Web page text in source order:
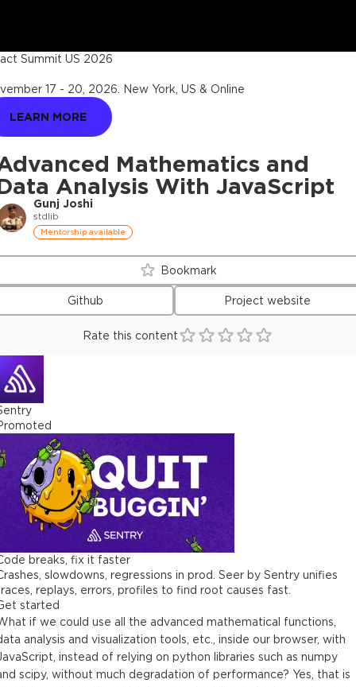
Mathematics and
Analysis With JavaScript
Gunj Joshi
stdlib
Mentorship available
Summit US 2026
17 - 20, 2026 New York, US & Online
LEARN MORE
Bookmark
Github Project website
Rate this content
breaks, fix it faster
slowdowns, regressions in prod. Seer by Sentry unifies
replays, errors, profiles to find root causes fast.
started
if we could use all the advanced mathematical functions,
analysis and visualization tools, etc., inside our browser, with
instead of relying on python libraries such as numpy
scipy, without much degradation of performance? Yes, that is